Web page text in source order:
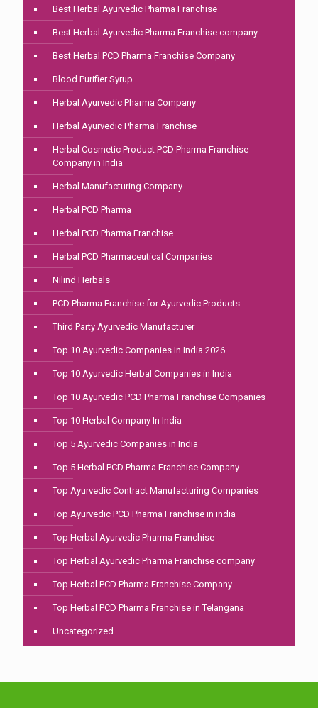
Best Herbal Ayurvedic Pharma Franchise
Best Herbal Ayurvedic Pharma Franchise company
Best Herbal PCD Pharma Franchise Company
Blood Purifier Syrup
Herbal Ayurvedic Pharma Company
Herbal Ayurvedic Pharma Franchise
Herbal Cosmetic Product PCD Pharma Franchise
Company in India
Herbal Manufacturing Company
Herbal PCD Pharma
Herbal PCD Pharma Franchise
Herbal PCD Pharmaceutical Companies
Nilind Herbals
PCD Pharma Franchise for Ayurvedic Products
Third Party Ayurvedic Manufacturer
Top 10 Ayurvedic Companies In India 2026
Top 10 Ayurvedic Herbal Companies in India
Top 10 Ayurvedic PCD Pharma Franchise Companies
Top 10 Herbal Company In India
Top 5 Ayurvedic Companies in India
Top 5 Herbal PCD Pharma Franchise Company
Top Ayurvedic Contract Manufacturing Companies
Top Ayurvedic PCD Pharma Franchise in india
Top Herbal Ayurvedic Pharma Franchise
Top Herbal Ayurvedic Pharma Franchise company
Top Herbal PCD Pharma Franchise Company
Top Herbal PCD Pharma Franchise in Telangana
Uncategorized